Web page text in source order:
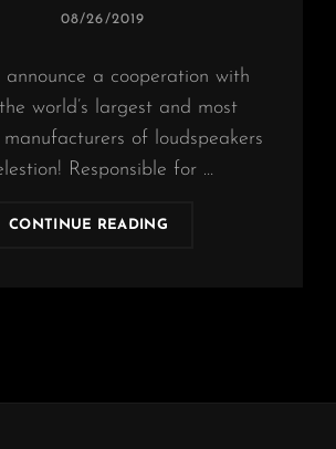
POSTED
08/26/2019
announce a cooperation with
world’s largest and most
of loudspeakers
Responsible for …
CONTINUE READING